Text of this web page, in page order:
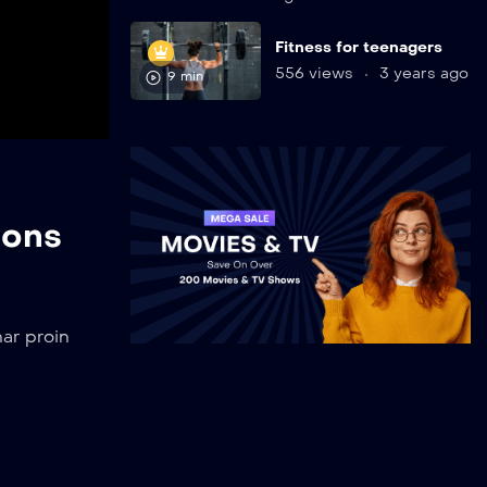
proin
9 min
Fitness for teenagers
556 views
3 years ago